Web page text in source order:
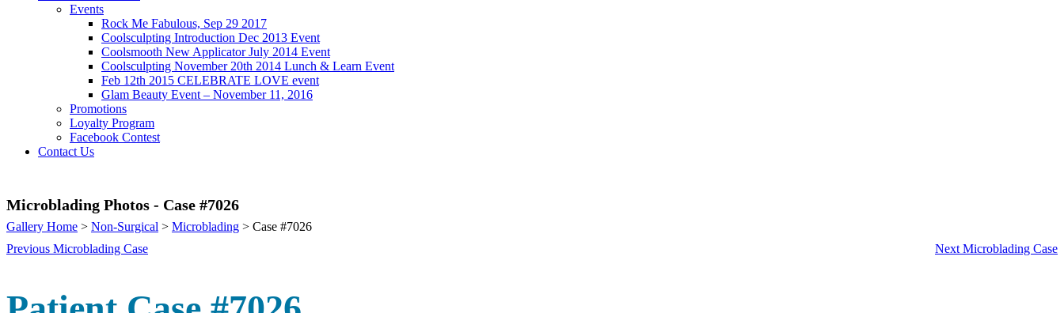
Events
Rock Me Fabulous, Sep 29 2017
Coolsculpting Introduction Dec 2013 Event
Coolsmooth New Applicator July 2014 Event
Coolsculpting November 20th 2014 Lunch & Learn Event
Feb 12th 2015 CELEBRATE LOVE event
Glam Beauty Event – November 11, 2016
Promotions
Loyalty Program
Facebook Contest
Contact Us
Microblading Photos - Case #7026
Gallery Home > Non-Surgical > Microblading > Case #7026
Previous Microblading Case
Next Microblading Case